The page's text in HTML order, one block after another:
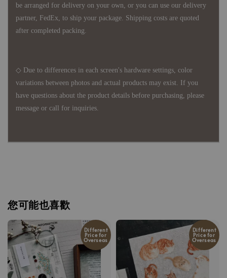
be arranged for delivery on your own, or you can use our delivery
partner, FedEx, to ship your package. Shipping costs are quoted
after completed packing.
◇ Due to differences in each screen's hardware settings, color
variations between photos and actual products may exist. If you
have questions about the product details before purchasing, please
message or call for inquiries.
您可能也喜歡
Different
Price for
Overseas
Different
Price for
Overseas